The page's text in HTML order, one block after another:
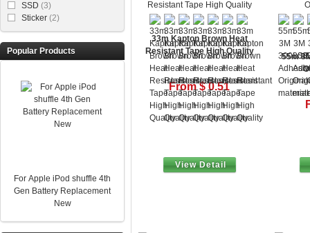
SSD (3)
Sticker (2)
Popular Products
For Apple iPod shuffle 4th
Gen Battery Replacement
New
33m Kapton Brown Heat
Resistant Tape High Quality
From $ 0.51
View Detail
55m